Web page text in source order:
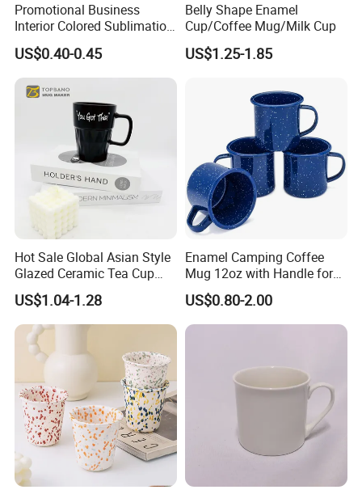
Promotional Business
Interior Colored Sublimation
Mug for Corporate Branding
and Advertising with Your
Full Color Logo Marketing
Gifts Sublimation Cup
US$0.40-0.45
Belly Shape Enamel
Cup/Coffee Mug/Milk Cup
US$1.25-1.85
Hot Sale Global Asian Style
Glazed Ceramic Tea Cup
Mugs with Letters
US$1.04-1.28
Enamel Camping Coffee
Mug 12oz with Handle for
Travel Kitchen Office
US$0.80-2.00